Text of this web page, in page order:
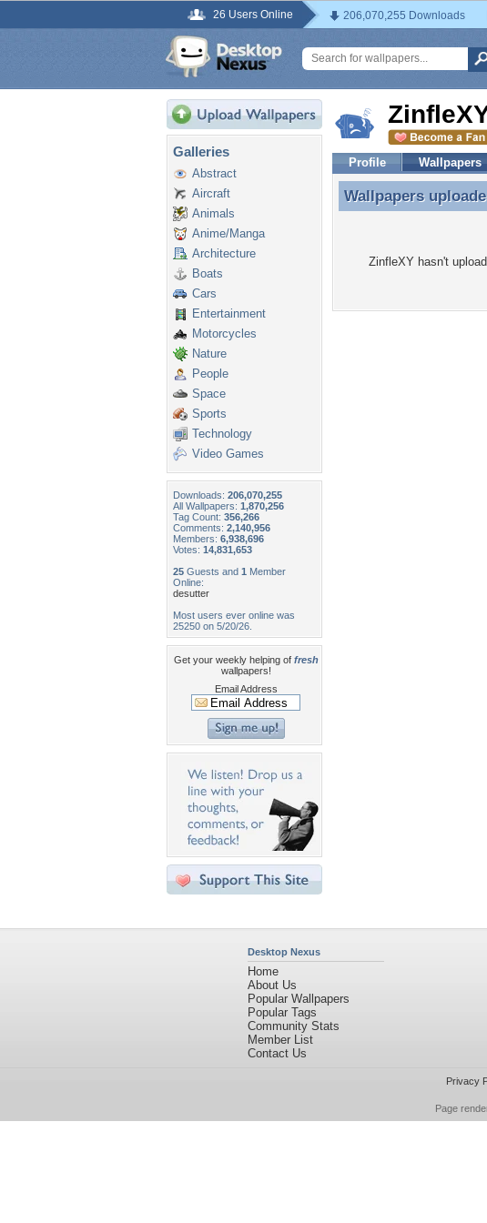
26 Users Online 206,070,255 Downloads
Galleries
Abstract
Aircraft
Animals
Anime/Manga
Architecture
Boats
Cars
Entertainment
Motorcycles
Nature
People
Space
Sports
Technology
Video Games
Downloads: 206,070,255
All Wallpapers: 1,870,256
Tag Count: 356,266
Comments: 2,140,956
Members: 6,938,696
Votes: 14,831,653
25 Guests and 1 Member
Online:
desutter
Most users ever online was
25250 on 5/20/26.
Get your weekly helping of fresh
wallpapers!
Email Address
Profile Wallpapers
Wallpapers
Wallpapers
ZinfleXY hasn't
Desktop Nexus
Home
About Us
Popular Wallpapers
Popular Tags
Community Stats
Member List
Contact Us
Privacy
Page